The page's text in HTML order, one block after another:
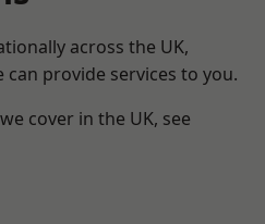
across the UK,
provide services to you.
cover in the UK, see